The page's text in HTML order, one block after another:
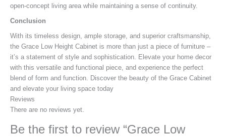
open-concept living area while maintaining a sense of continuity.
Conclusion
With its timeless design, ample storage, and superior craftsmanship,
the Grace Low Height Cabinet is more than just a piece of furniture –
it’s a statement of style and sophistication. Elevate your home decor
with this versatile and functional piece, and experience the perfect
blend of form and function. Discover the beauty of the Grace Cabinet
and elevate your living space today
Reviews
There are no reviews yet.
Be the first to review “Grace Low